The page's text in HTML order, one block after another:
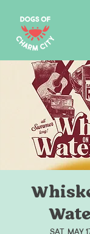
Sat, May